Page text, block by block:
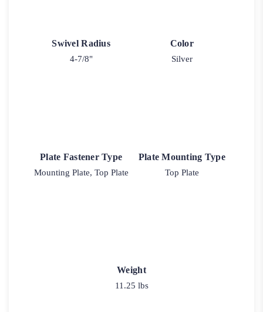
Swivel Radius
4-7/8"
Color
Silver
Plate Fastener Type
Mounting Plate, Top Plate
Plate Mounting Type
Top Plate
Weight
11.25 lbs